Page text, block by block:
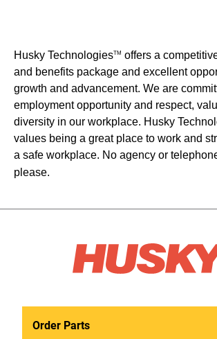
Husky TechnologiesTM offers a
and benefits package and excellent
growth and advancement. We are
employment opportunity and respect,
diversity in our workplace. Husky
values being a great place to work and
a safe workplace. No agency or
please.
Order Parts